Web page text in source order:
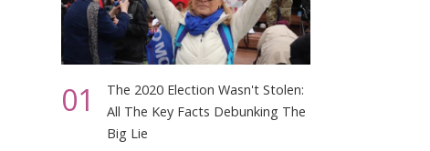
01
The 2020 Election Wasn't Stolen:
All The Key Facts Debunking The
Big Lie